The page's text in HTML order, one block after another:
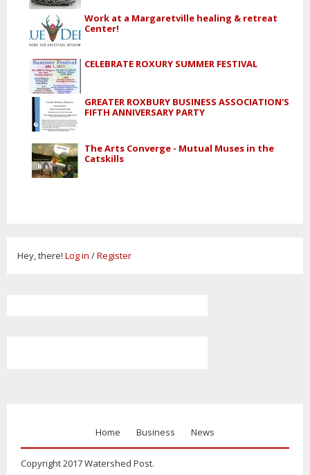
Work at a Margaretville healing & retreat
Center!
CELEBRATE ROXURY SUMMER FESTIVAL
GREATER ROXBURY BUSINESS ASSOCIATION'S
FIFTH ANNIVERSARY PARTY
The Arts Converge - Mutual Muses in the
Catskills
Hey, there! Log in /Register
Home Business News
Copyright 2017 Watershed Post.